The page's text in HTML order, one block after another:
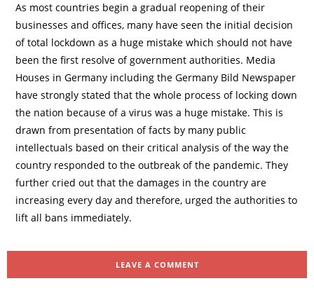
As most countries begin a gradual reopening of their
businesses and offices, many have seen the initial decision
of total lockdown as a huge mistake which should not have
been the first resolve of government authorities. Media
Houses in Germany including the Germany Bild Newspaper
have strongly stated that the whole process of locking down
the nation because of a virus was a huge mistake. This is
drawn from presentation of facts by many public
intellectuals based on their critical analysis of the way the
country responded to the outbreak of the pandemic. They
further cried out that the damages in the country are
increasing every day and therefore, urged the authorities to
lift all bans immediately.
LEAVE A COMMENT